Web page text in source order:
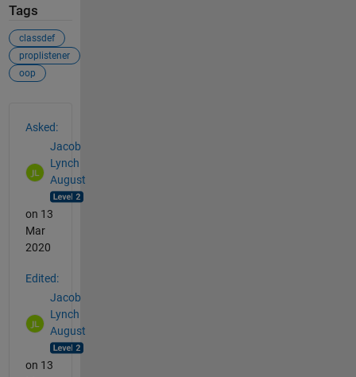
Tags
classdef
proplistener
oop
Asked:
Jacob
Lynch
August
on 13
Mar
2020
Edited:
Jacob
Lynch
August
on 13